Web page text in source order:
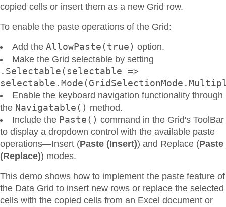
copied cells or insert them as a new Grid row.
To enable the paste operations of the Grid:
Add the AllowPaste(true) option.
Make the Grid selectable by setting
.Selectable(selectable =>
Enable the keyboard navigation functionality through
the Navigatable() method.
Include the Paste() command in the Grid's ToolBar
to display a dropdown control with the available paste
operations—Insert (Paste (Insert)) and Replace (Paste
(Replace)) modes.
This demo shows how to implement the paste feature of
the Data Grid to insert new rows or replace the selected
cells with the copied cells from an Excel document or